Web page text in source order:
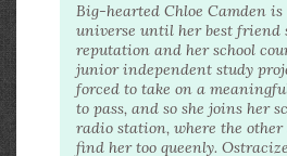
Big-hearted Chloe Camden is
universe until her best friend
reputation and her school
junior independent study
forced to take on a
to pass, and so she joins her
radio station, where the other
find her too queenly.